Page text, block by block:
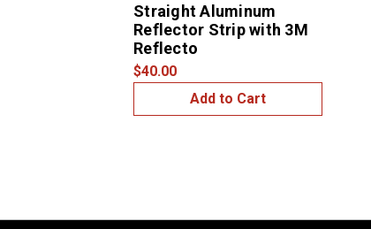
Straight Aluminum
Reflector Strip with 3M
Reflecto
$40.00
Add to Cart